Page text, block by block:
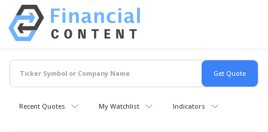
Recent Quotes My Watchlist Indicators